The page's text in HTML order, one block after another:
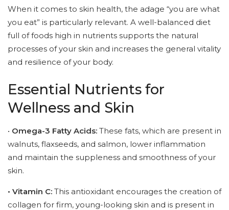
When it comes to skin health, the adage “you are what
you eat” is particularly relevant. A well-balanced diet
full of foods high in nutrients supports the natural
processes of your skin and increases the general vitality
and resilience of your body.
Essential Nutrients for
Wellness and Skin
• Omega-3 Fatty Acids: These fats, which are present in
walnuts, flaxseeds, and salmon, lower inflammation
and maintain the suppleness and smoothness of your
skin.
• Vitamin C: This antioxidant encourages the creation of
collagen for firm, young-looking skin and is present in